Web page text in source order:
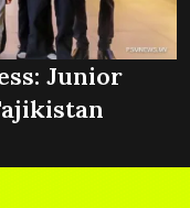
Junior